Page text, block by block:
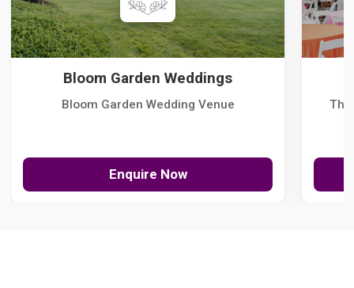
Bloom Garden Weddings
Bloom Garden Wedding Venue
Enquire Now
The